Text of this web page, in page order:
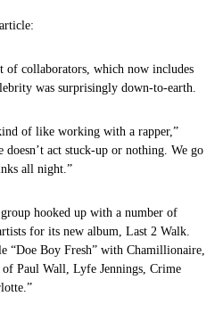
of collaborators, which now includes
was surprisingly down-to-earth.
of like working with a rapper,”
doesn’t act stuck-up or nothing. We go
all night.”
hooked up with a number of
for its new album, Last 2 Walk.
“Doe Boy Fresh” with Chamillionaire,
Paul Wall, Lyfe Jennings, Crime